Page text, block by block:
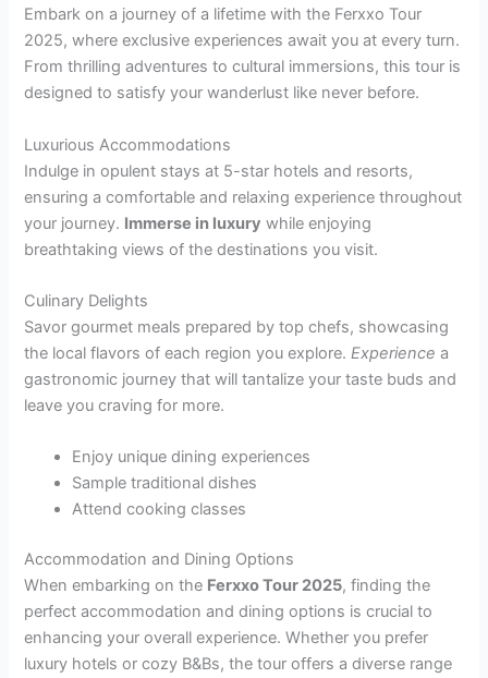
Embark on a journey of a lifetime with the Ferxxo Tour
2025, where exclusive experiences await you at every turn.
From thrilling adventures to cultural immersions, this tour is
designed to satisfy your wanderlust like never before.
Luxurious Accommodations
Indulge in opulent stays at 5-star hotels and resorts,
ensuring a comfortable and relaxing experience throughout
your journey. Immerse in luxury while enjoying
breathtaking views of the destinations you visit.
Culinary Delights
Savor gourmet meals prepared by top chefs, showcasing
the local flavors of each region you explore.Experience a
gastronomic journey that will tantalize your taste buds and
leave you craving for more.
Enjoy unique dining experiences
Sample traditional dishes
Attend cooking classes
Accommodation and Dining Options
When embarking on the Ferxxo Tour 2025, finding the
perfect accommodation and dining options is crucial to
enhancing your overall experience. Whether you prefer
luxury hotels or cozy B&Bs, the tour offers a diverse range